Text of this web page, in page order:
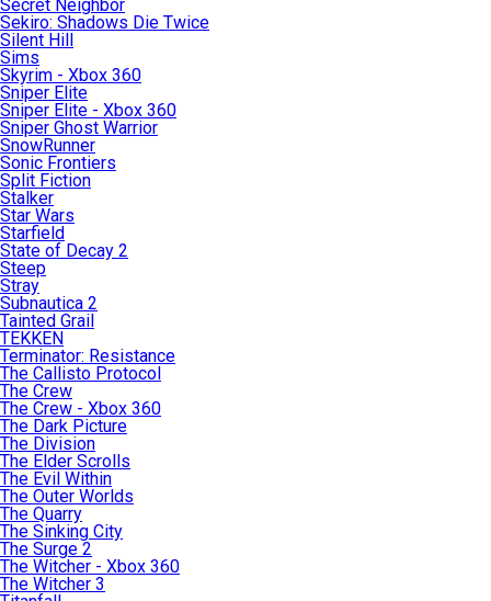
Secret Neighbor
Sekiro: Shadows Die Twice
Silent Hill
Sims
Skyrim - Xbox 360
Sniper Elite
Sniper Elite - Xbox 360
Sniper Ghost Warrior
SnowRunner
Sonic Frontiers
Split Fiction
Stalker
Star Wars
Starfield
State of Decay 2
Steep
Stray
Subnautica 2
Tainted Grail
TEKKEN
Terminator: Resistance
The Callisto Protocol
The Crew
The Crew - Xbox 360
The Dark Picture
The Division
The Elder Scrolls
The Evil Within
The Outer Worlds
The Quarry
The Sinking City
The Surge 2
The Witcher - Xbox 360
The Witcher 3